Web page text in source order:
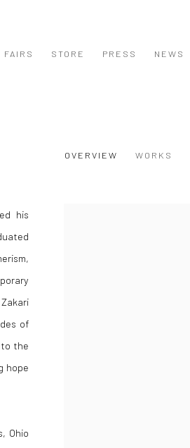
FAIRS STORE PRESS NEWS
OVERVIEW WORKS
his
of
the
hope
Ohio